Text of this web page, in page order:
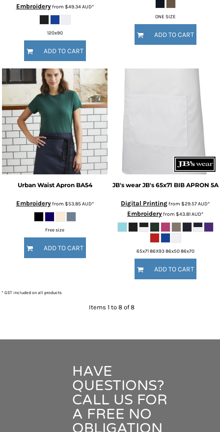
Embroideryfrom $49.34AUD*
120x90
ADD TO CART
ONE SIZE
ADD TO CART
Urban Waist Apron BA54
Embroideryfrom $53.85AUD*
Free size
ADD TO CART
JB's wear JB's 65x71 BIB APRON 5A
Digital Printingfrom $29.57AUD*
Embroideryfrom $43.81AUD*
65x71 86X93 86x50 86x70
ADD TO CART
* GST included on all products
Items 1 to 8 of 8
HAVE
QUESTIONS?
CALL US FOR
A FREE NO
OBLIGATION